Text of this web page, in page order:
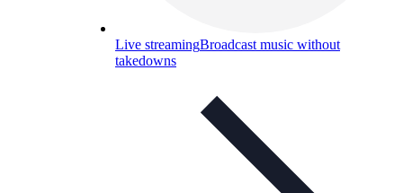
Live streamingBroadcast music without
takedowns